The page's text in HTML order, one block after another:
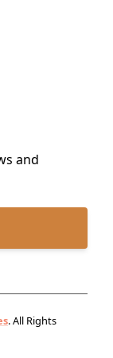
and
. All Rights